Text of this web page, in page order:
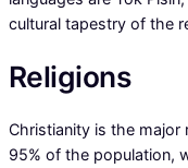
cultural tapestry of the
Religions
Christianity is the major
95% of the population,